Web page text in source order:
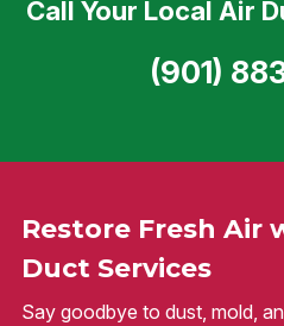
Restore Fresh Air
Duct Services
Say goodbye to dust, mold,
Call Your Local Air
(901)